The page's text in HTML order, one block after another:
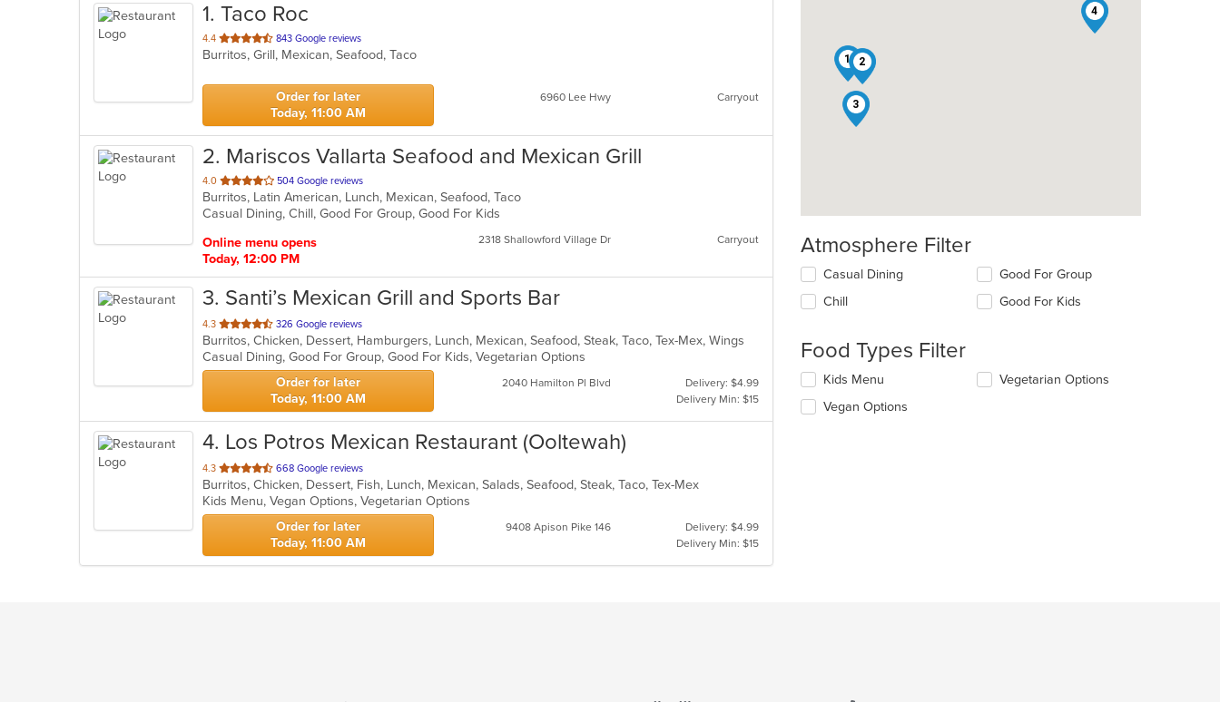
1. Taco Roc
4.4 out
of
stars.
843 Google reviews
Burritos, Grill, Mexican, Seafood, Taco
Order for later
Today, 11:00 AM
6960 Lee Hwy Carryout
2. Mariscos Vallarta Seafood and Mexican Grill
4.0 out
of
5
504 Google reviews
Burritos, Latin American, Lunch, Mexican, Seafood, Taco
Casual Dining, Chill, Good For Group, Good For Kids
Online menu opens
Today, 12:00 PM
2318 Shallowford Village Dr Carryout
3. Santi’s Mexican Grill and Sports Bar
4.3 out
of
5
stars.
326 Google reviews
Burritos, Chicken, Dessert, Hamburgers, Lunch, Mexican, Seafood, Steak, Taco, Tex-Mex, Wings
Casual Dining, Good For Group, Good For Kids, Vegetarian Options
Order for later
Today, 11:00 AM
2040 Hamilton Pl Blvd
Delivery: $4.99
Delivery Min: $15
4. Los Potros Mexican Restaurant (Ooltewah)
4.3 out
of
5
stars.
668 Google reviews
Burritos, Chicken, Dessert, Fish, Lunch, Mexican, Salads, Seafood, Steak, Taco, Tex-Mex
Kids Menu, Vegan Options, Vegetarian Options
Order for later
Today, 11:00 AM
9408 Apison Pike 146
Delivery: $4.99
Delivery Min: $15
1 2
3
4
Atmosphere Filter
Selecting/deselecting
following
update
the
content
in
Casual Dining
Chill
Good For Group
Good For Kids
Food Types Filter
Selecting/deselecting
following
Kids Menu
Vegan Options
Vegetarian Options